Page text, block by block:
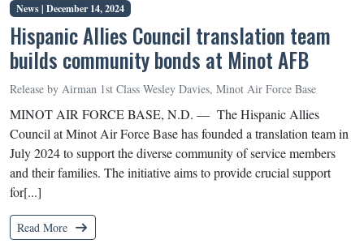
News | December 14, 2024
Hispanic Allies Council translation team
builds community bonds at Minot AFB
Release by Airman 1st Class Wesley Davies, Minot Air Force Base
MINOT AIR FORCE BASE, N.D. — The Hispanic Allies
Council at Minot Air Force Base has founded a translation team in
July 2024 to support the diverse community of service members
and their families. The initiative aims to provide crucial support
for[...]
Read More